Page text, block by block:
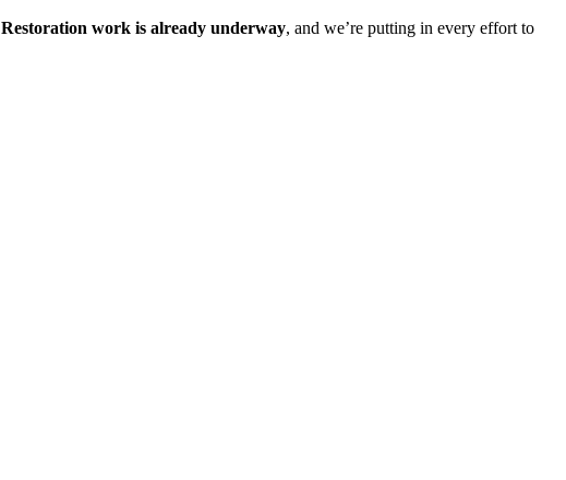
Restoration work is already underway, and we’re putting in every effort to